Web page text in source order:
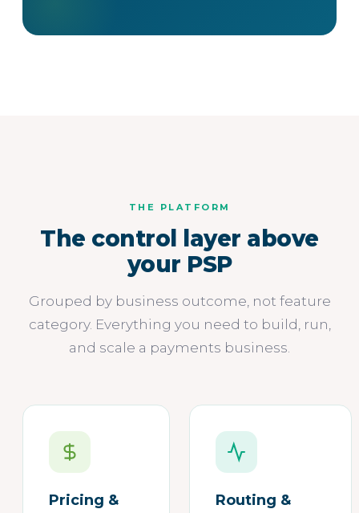
THE PLATFORM
The control layer above
your PSP
Grouped by business outcome, not feature
category. Everything you need to build, run,
and scale a payments business.
Pricing &
Routing &